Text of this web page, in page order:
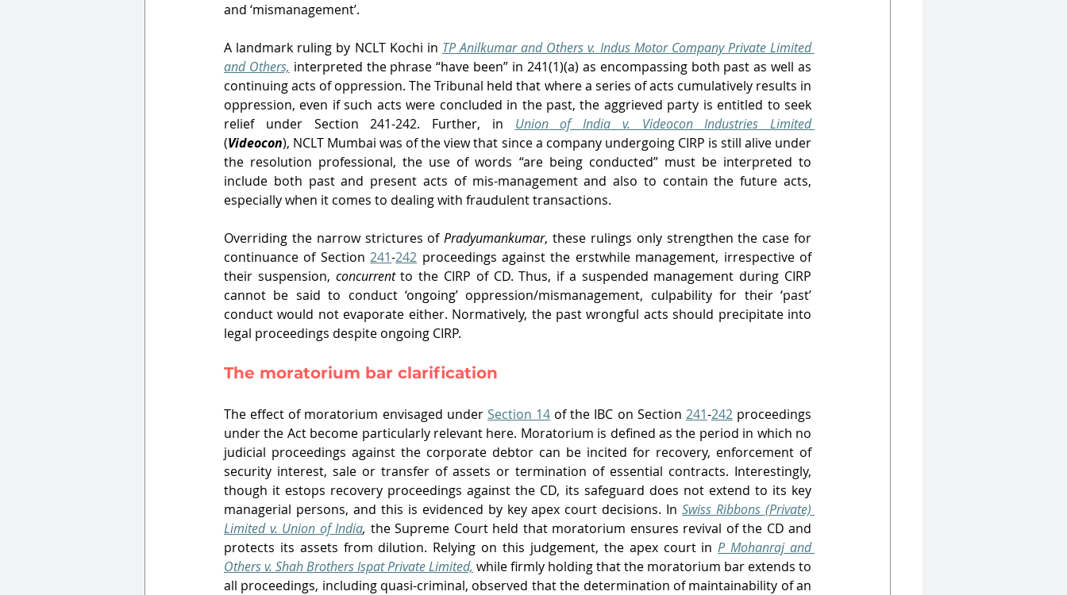
and ‘mismanagement’.
A landmark ruling by NCLT Kochi in TP Anilkumar and Others v. Indus Motor Company Private Limited
and Others, interpreted the phrase “have been” in 241(1)(a) as encompassing both past as well as
continuing acts of oppression. The Tribunal held that where a series of acts cumulatively results in
oppression, even if such acts were concluded in the past, the aggrieved party is entitled to seek
relief under Section 241-242. Further, in Union of India v. Videocon Industries Limited
(Videocon), NCLT Mumbai was of the view that since a company undergoing CIRP is still alive under
the resolution professional, the use of words “are being conducted” must be interpreted to
include both past and present acts of mis-management and also to contain the future acts,
especially when it comes to dealing with fraudulent transactions.
Overriding the narrow strictures of Pradyumankumar, these rulings only strengthen the case for
continuance of Section 241-242 proceedings against the erstwhile management, irrespective of
their suspension, concurrent to the CIRP of CD. Thus, if a suspended management during CIRP
cannot be said to conduct ‘ongoing’ oppression/mismanagement, culpability for their ‘past’
conduct would not evaporate either. Normatively, the past wrongful acts should precipitate into
legal proceedings despite ongoing CIRP.
The moratorium bar clarification
The effect of moratorium envisaged under Section 14 of the IBC on Section 241-242 proceedings
under the Act become particularly relevant here. Moratorium is defined as the period in which no
judicial proceedings against the corporate debtor can be incited for recovery, enforcement of
security interest, sale or transfer of assets or termination of essential contracts. Interestingly,
though it estops recovery proceedings against the CD, its safeguard does not extend to its key
managerial persons, and this is evidenced by key apex court decisions. In Swiss Ribbons (Private)
Limited v. Union of India, the Supreme Court held that moratorium ensures revival of the CD and
protects its assets from dilution. Relying on this judgement, the apex court in P Mohanraj and
Others v. Shah Brothers Ispat Private Limited, while firmly holding that the moratorium bar extends to
all proceedings, including quasi-criminal, observed that the determination of maintainability of an